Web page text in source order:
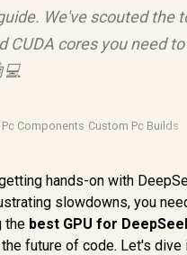
We've scouted the
CUDA cores you need to
·Pc Components·Custom Pc Builds
hands-on with
slowdowns, you
the best GPU for
future of code. Let's dive